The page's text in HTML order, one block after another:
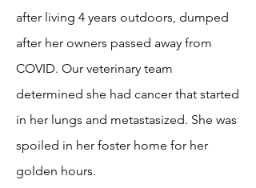
after living 4 years outdoors, dumped
after her owners passed away from
COVID. Our veterinary team
determined she had cancer that started
in her lungs and metastasized. She was
spoiled in her foster home for her
golden hours.